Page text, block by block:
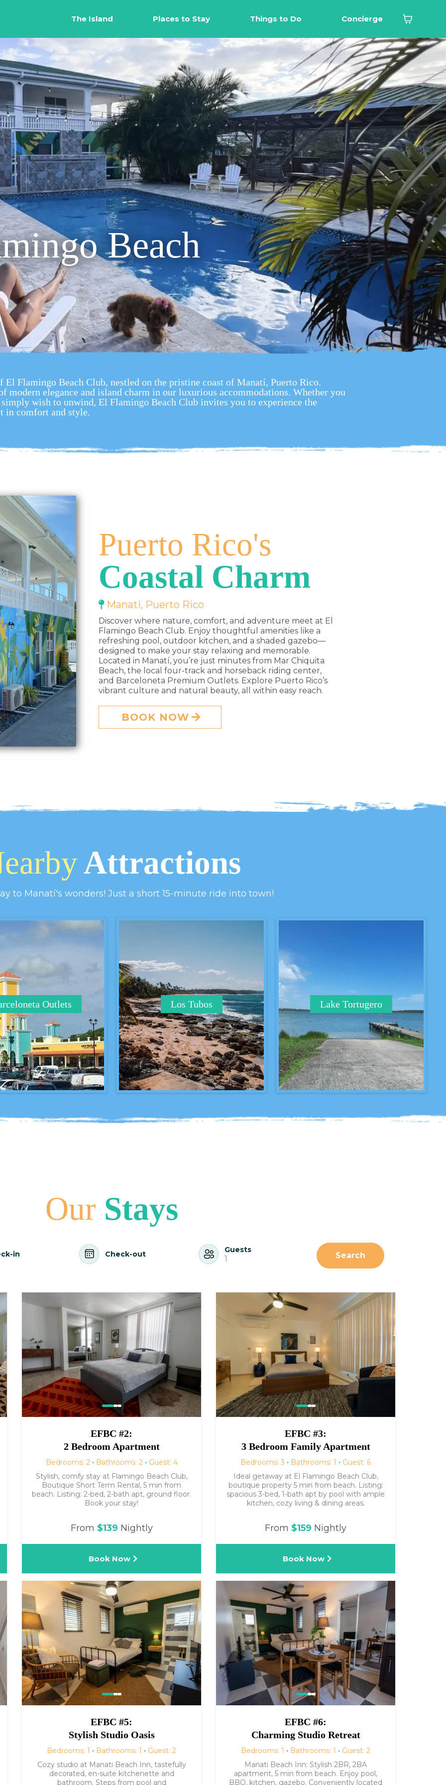
The Island Places to Stay Things to Do Concierge
Beach
Flamingo Beach Club, nestled on the pristine coast of Manatí, Puerto Rico.
modern elegance and island charm in our luxurious accommodations. Whether you
wish to unwind, El Flamingo Beach Club invites you to experience the
in comfort and style.
Puerto Rico's
Coastal Charm
Manati, Puerto Rico
Discover where nature, comfort, and adventure meet at El
Flamingo Beach Club. Enjoy thoughtful amenities like a
refreshing pool, outdoor kitchen, and a shaded gazebo—
designed to make your stay relaxing and memorable.
Located in Manatí, you’re just minutes from Mar Chiquita
Beach, the local four-track and horseback riding center,
and Barceloneta Premium Outlets. Explore Puerto Rico’s
vibrant culture and natural beauty, all within easy reach.
BOOK NOW
Attractions
to Manatí's wonders! Just a short 15-minute ride into town!
Outlets Los Tubos Lake Tortugero
Our Stays
in Check-out
Guests
1 Search
EFBC #2:
2 Bedroom Apartment
Bedrooms: 2 ·Bathrooms: 2 ·Guest: 4
Stylish, comfy stay at Flamingo Beach Club,
Boutique Short Term Rental, 5 min from
beach. Listing: 2-bed, 2-bath apt, ground floor.
Book your stay!
From $139 Nightly
Book Now
EFBC #3:
3 Bedroom Family Apartment
Bedrooms: 3 · Bathrooms: 1 · Guest: 6
Ideal getaway at El Flamingo Beach Club,
boutique property 5 min from beach. Listing:
spacious 3-bed, 1-bath apt by pool with ample
kitchen, cozy living & dining areas.
From $159 Nightly
Book Now
EFBC #5:
Stylish Studio Oasis
Bedrooms: 1 · Bathrooms: 1 · Guest: 2
Cozy studio at Manati Beach Inn, tastefully
decorated, en-suite kitchenette and
bathroom. Steps from pool and
EFBC #6:
Charming Studio Retreat
Bedrooms: 1 · Bathrooms: 1 · Guest: 2
Manati Beach Inn: Stylish 2BR, 2BA
apartment, 5 min from beach. Enjoy pool,
BBQ, kitchen, gazebo. Conveniently located